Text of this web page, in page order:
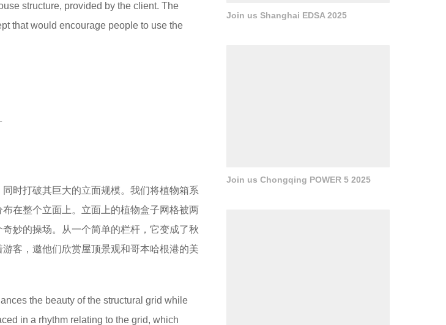
structure, provided by the client. The
that would encourage people to use the
时打破其巨大的立面规模。我们将植物箱系
在整个立面上。立面上的植物盒子网格被两
妙的操场。从一个简单的栏杆，它变成了秋
客，邀他们欣赏屋顶景观和哥本哈根港的美
the beauty of the structural grid while
in a rhythm relating to the grid, which
Join us Shanghai EDSA 2025
Join us Chongqing POWER 5 2025